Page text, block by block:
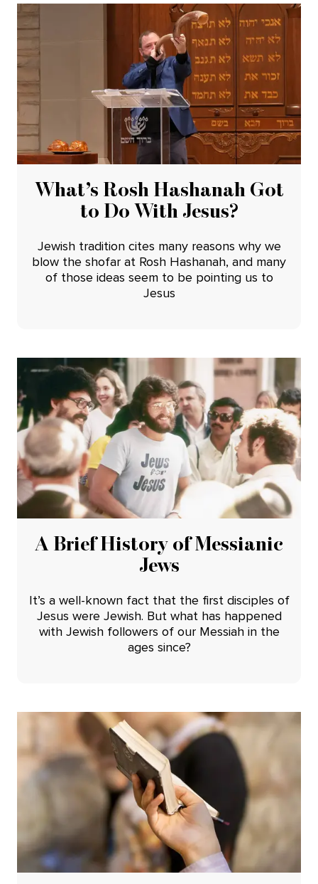
What’s Rosh Hashanah Got
to Do With Jesus?
Jewish tradition cites many reasons why we
blow the shofar at Rosh Hashanah, and many
of those ideas seem to be pointing us to
Jesus
A Brief History of Messianic
Jews
It’s a well-known fact that the first disciples of
Jesus were Jewish. But what has happened
with Jewish followers of our Messiah in the
ages since?